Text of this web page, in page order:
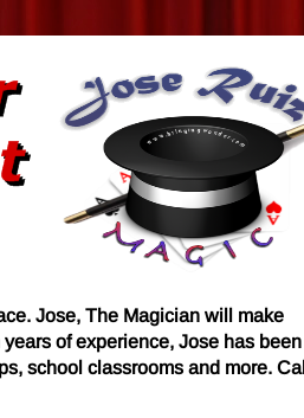
Jose, The Magician will make
of experience, Jose has been
school classrooms and more. Call